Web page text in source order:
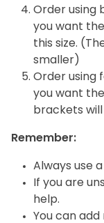
Order using
you want
this size.
smaller)
Order using
you want
brackets
Remember:
Always use
If you are
help.
You can